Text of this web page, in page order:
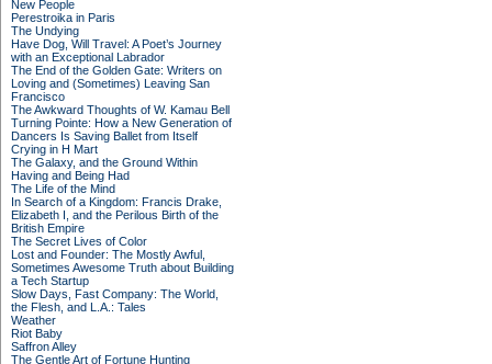
New People
Perestroika in Paris
The Undying
Have Dog, Will Travel: A Poet’s Journey
with an Exceptional Labrador
The End of the Golden Gate: Writers on
Loving and (Sometimes) Leaving San
Francisco
The Awkward Thoughts of W. Kamau Bell
Turning Pointe: How a New Generation of
Dancers Is Saving Ballet from Itself
Crying in H Mart
The Galaxy, and the Ground Within
Having and Being Had
The Life of the Mind
In Search of a Kingdom: Francis Drake,
Elizabeth I, and the Perilous Birth of the
British Empire
The Secret Lives of Color
Lost and Founder: The Mostly Awful,
Sometimes Awesome Truth about Building
a Tech Startup
Slow Days, Fast Company: The World,
the Flesh, and L.A.: Tales
Weather
Riot Baby
Saffron Alley
The Gentle Art of Fortune Hunting